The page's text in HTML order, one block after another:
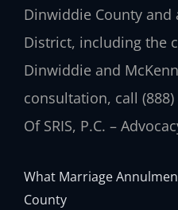
Dinwiddie County and
District, including the
Dinwiddie and
consultation, call
Of SRIS, P.C. –
What Marriage
County